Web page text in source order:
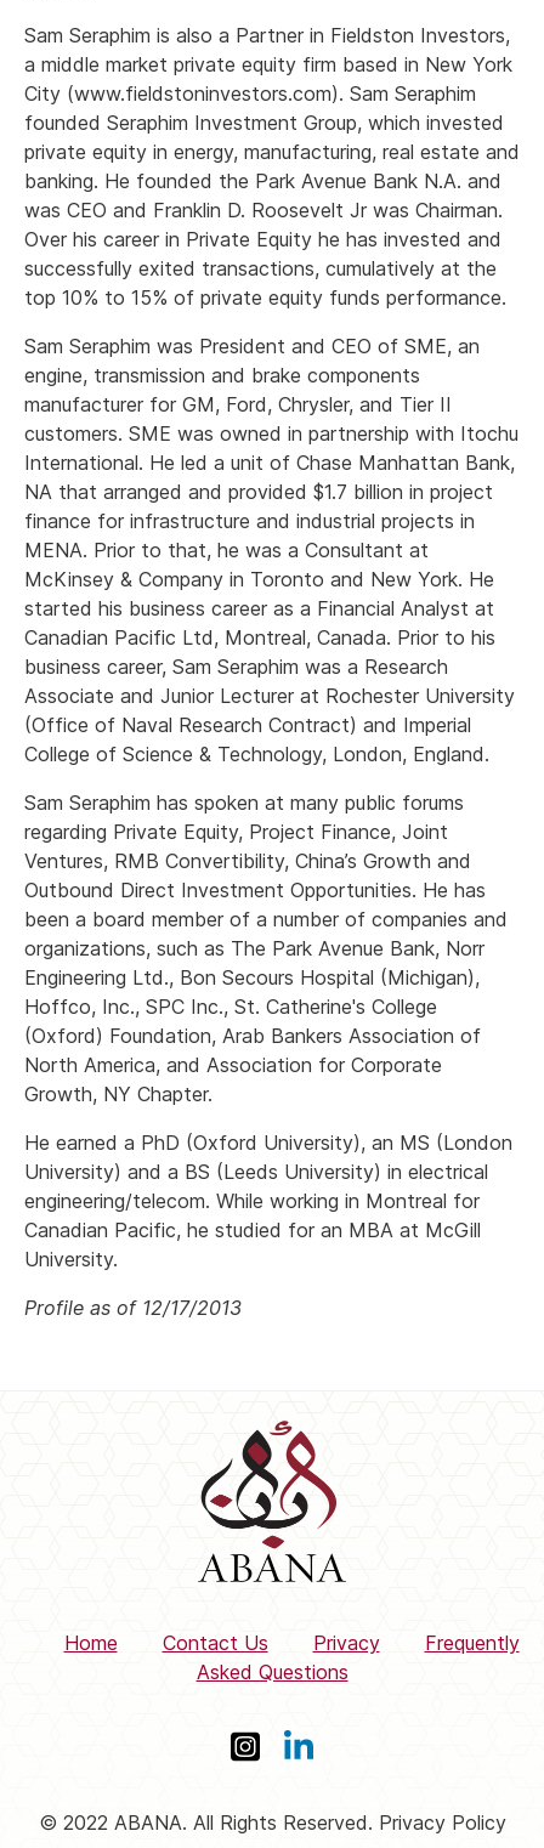
Sam Seraphim is also a Partner in Fieldston Investors,
a middle market private equity firm based in New York
City (www.fieldstoninvestors.com). Sam Seraphim
founded Seraphim Investment Group, which invested
private equity in energy, manufacturing, real estate and
banking. He founded the Park Avenue Bank N.A. and
was CEO and Franklin D. Roosevelt Jr was Chairman.
Over his career in Private Equity he has invested and
successfully exited transactions, cumulatively at the
top 10% to 15% of private equity funds performance.
Sam Seraphim was President and CEO of SME, an
engine, transmission and brake components
manufacturer for GM, Ford, Chrysler, and Tier II
customers. SME was owned in partnership with Itochu
International. He led a unit of Chase Manhattan Bank,
NA that arranged and provided $1.7 billion in project
finance for infrastructure and industrial projects in
MENA. Prior to that, he was a Consultant at
McKinsey & Company in Toronto and New York. He
started his business career as a Financial Analyst at
Canadian Pacific Ltd, Montreal, Canada. Prior to his
business career, Sam Seraphim was a Research
Associate and Junior Lecturer at Rochester University
(Office of Naval Research Contract) and Imperial
College of Science & Technology, London, England.
Sam Seraphim has spoken at many public forums
regarding Private Equity, Project Finance, Joint
Ventures, RMB Convertibility, China’s Growth and
Outbound Direct Investment Opportunities. He has
been a board member of a number of companies and
organizations, such as The Park Avenue Bank, Norr
Engineering Ltd., Bon Secours Hospital (Michigan),
Hoffco, Inc., SPC Inc., St. Catherine's College
(Oxford) Foundation, Arab Bankers Association of
North America, and Association for Corporate
Growth, NY Chapter.
He earned a PhD (Oxford University), an MS (London
University) and a BS (Leeds University) in electrical
engineering/telecom. While working in Montreal for
Canadian Pacific, he studied for an MBA at McGill
University.
Profile as of 12/17/2013
Home Contact Us Privacy
Frequently
Asked Questions
© 2022 ABANA. All Rights Reserved. Privacy Policy